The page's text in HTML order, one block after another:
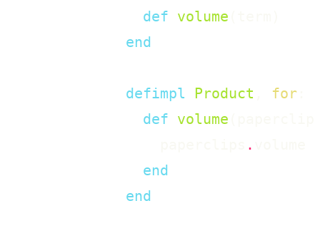
def volume
end
defimpl Product for
def volume
.
end
end